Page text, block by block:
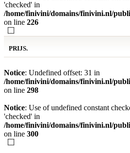
'checked' in
/home/finivini/domains/finivini.nl/
on line 226
PRIJS.
Notice: Undefined offset: 31 in
/home/finivini/domains/finivini.nl/
on line 298
Notice: Use of undefined constant
'checked' in
/home/finivini/domains/finivini.nl/
on line 300